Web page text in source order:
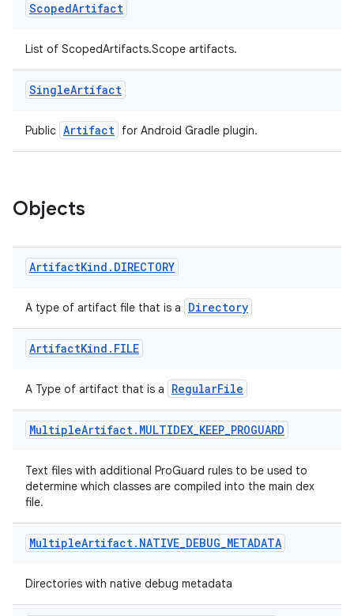
ScopedArtifact
List of ScopedArtifacts.Scope artifacts.
SingleArtifact
Public Artifact for Android Gradle plugin.
Objects
ArtifactKind . DIRECTORY
A type of artifact file that is a Directory
ArtifactKind . FILE
A Type of artifact that is a RegularFile
MultipleArtifact. MULTIDEX_KEEP_PROGUARD
Text files with additional ProGuard rules to be used to
determine which classes are compiled into the main dex
file.
MultipleArtifact. NATIVE_DEBUG_METADATA
Directories with native debug metadata